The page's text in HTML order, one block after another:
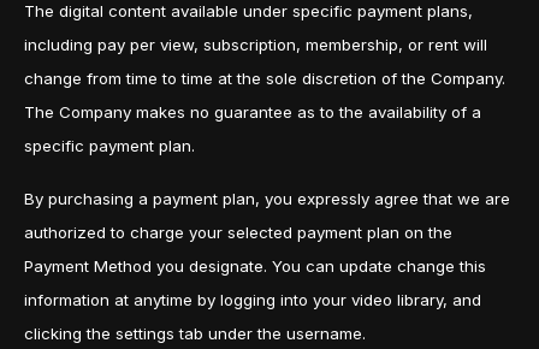
The digital content available under specific payment plans,
including pay per view, subscription, membership, or rent will
change from time to time at the sole discretion of the Company.
The Company makes no guarantee as to the availability of a
specific payment plan.
By purchasing a payment plan, you expressly agree that we are
authorized to charge your selected payment plan on the
Payment Method you designate. You can update change this
information at anytime by logging into your video library, and
clicking the settings tab under the username.